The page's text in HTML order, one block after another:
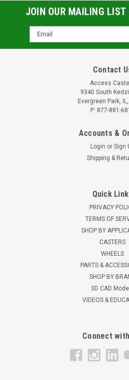
JOIN OUR MAILING LIST
Email
Address
Contact
Access
9340 South
Evergreen Park,
P: 877-881-
Accounts &
Login or Sign
Shipping &
Quick
PRIVACY
TERMS OF
SHOP BY
CASTERS
WHEELS
PARTS &
SHOP BY
3D CAD
VIDEOS &
Connect